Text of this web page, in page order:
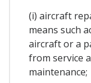
(i) aircraft
means such
aircraft or a
from service
maintenance;